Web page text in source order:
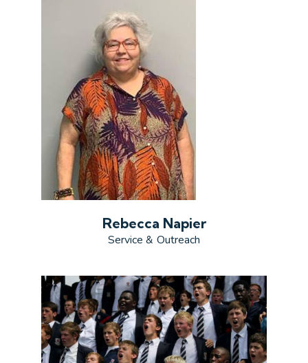
Rebecca Napier
Service & Outreach